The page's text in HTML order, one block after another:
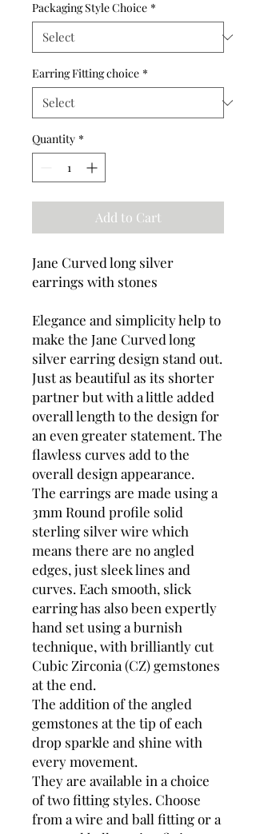
Packaging Style Choice *
Earring Fitting choice *
Quantity *
Add to Cart
Jane Curved long silver
earrings with stones
Elegance and simplicity help to
make the Jane Curved long
silver earring design stand out.
Just as beautiful as its shorter
partner but with a little added
overall length to the design for
an even greater statement. The
flawless curves add to the
overall design appearance.
The earrings are made using a
3mm Round profile solid
sterling silver wire which
means there are no angled
edges, just sleek lines and
curves. Each smooth, slick
earring has also been expertly
hand set using a burnish
technique, with brilliantly cut
Cubic Zirconia (CZ) gemstones
at the end.
The addition of the angled
gemstones at the tip of each
drop sparkle and shine with
every movement.
They are available in a choice
of two fitting styles. Choose
from a wire and ball fitting or a